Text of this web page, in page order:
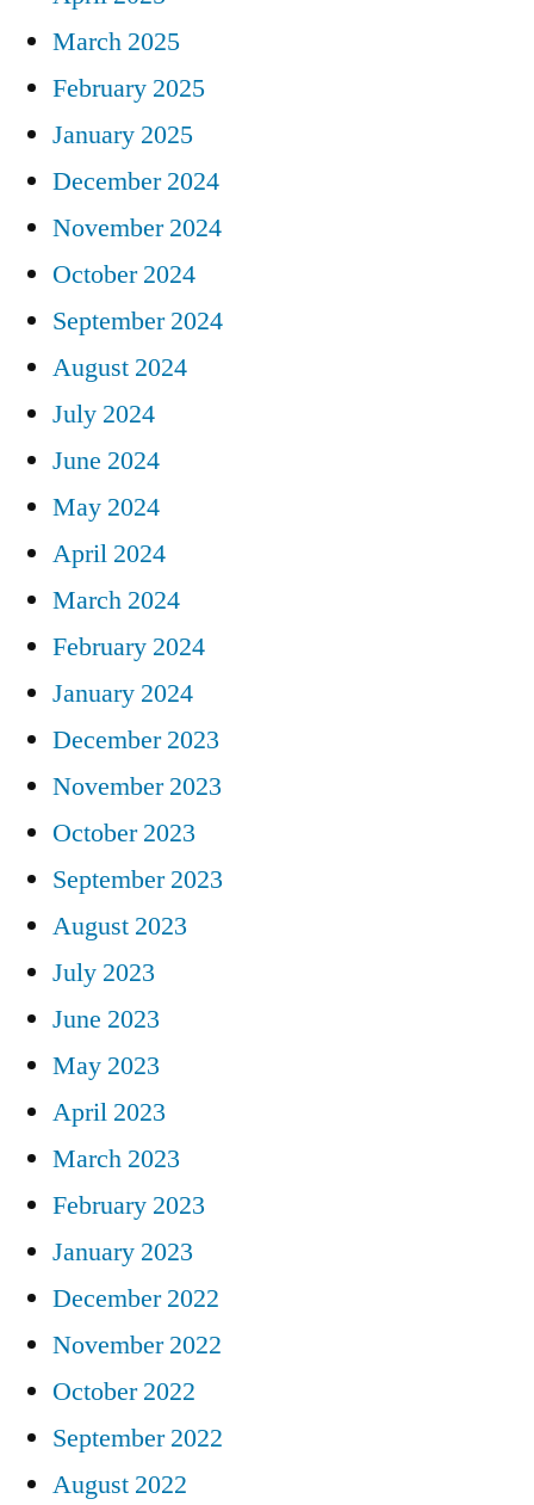
March 2025
February 2025
January 2025
December 2024
November 2024
October 2024
September 2024
August 2024
July 2024
June 2024
May 2024
April 2024
March 2024
February 2024
January 2024
December 2023
November 2023
October 2023
September 2023
August 2023
July 2023
June 2023
May 2023
April 2023
March 2023
February 2023
January 2023
December 2022
November 2022
October 2022
September 2022
August 2022